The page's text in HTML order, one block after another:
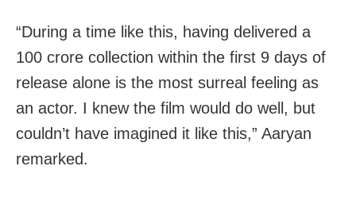
“During a time like this, having delivered a
100 crore collection within the first 9 days of
release alone is the most surreal feeling as
an actor. I knew the film would do well, but
couldn’t have imagined it like this,” Aaryan
remarked.